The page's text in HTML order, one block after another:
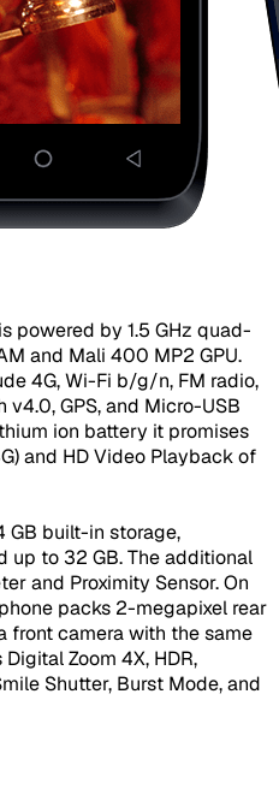
powered by 1.5 GHz quad-
and Mali 400 MP2 GPU.
4G, Wi-Fi b/g/n, FM radio,
GPS, and Micro-USB
ion battery it promises
and HD Video Playback of
GB built-in storage,
up to 32 GB. The additional
and Proximity Sensor. On
packs 2-megapixel rear
front camera with the same
Zoom 4X, HDR,
Shutter, Burst Mode, and